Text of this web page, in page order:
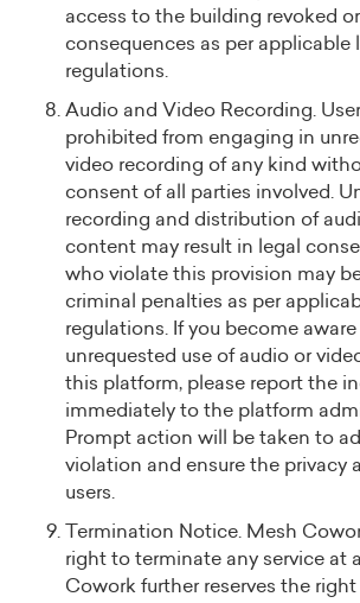
access to the building revoked or
consequences as per applicable
regulations.
Audio and Video Recording.
prohibited from engaging in
video recording of any kind
consent of all parties involved.
recording and distribution of
content may result in legal
who violate this provision may
criminal penalties as per
regulations. If you become
unrequested use of audio or
this platform, please report the
immediately to the platform
Prompt action will be taken to
violation and ensure the privacy
users.
Termination Notice. Mesh
right to terminate any service at
Cowork further reserves the